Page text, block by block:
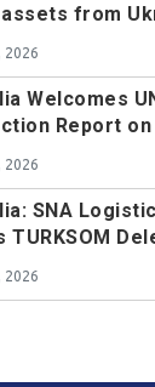
from
2026
Welcomes
Report on
2026
SNA
TURKSOM
2026